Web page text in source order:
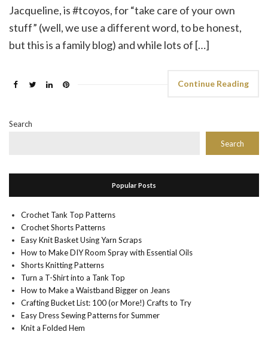
Jacqueline, is #tcoyos, for “take care of your own
stuff” (well, we use a different word, to be honest,
but this is a family blog) and while lots of […]
Continue Reading
Search
Search
Popular Posts
Crochet Tank Top Patterns
Crochet Shorts Patterns
Easy Knit Basket Using Yarn Scraps
How to Make DIY Room Spray with Essential Oils
Shorts Knitting Patterns
Turn a T-Shirt into a Tank Top
How to Make a Waistband Bigger on Jeans
Crafting Bucket List: 100 (or More!) Crafts to Try
Easy Dress Sewing Patterns for Summer
Knit a Folded Hem